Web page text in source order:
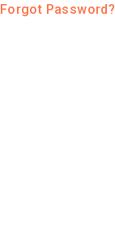
Forgot Password?